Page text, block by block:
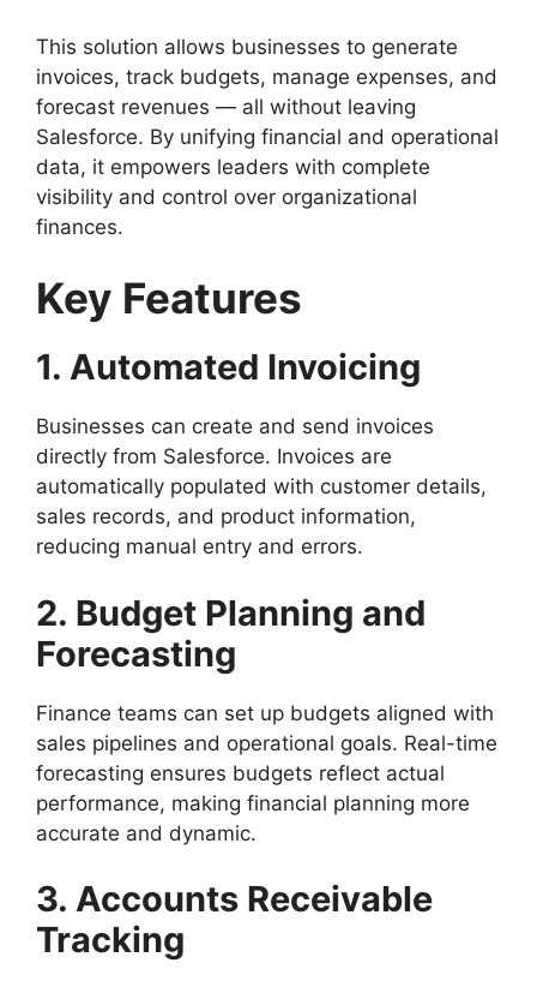
This solution allows businesses to generate
invoices, track budgets, manage expenses, and
forecast revenues — all without leaving
Salesforce. By unifying financial and operational
data, it empowers leaders with complete
visibility and control over organizational
finances.
Key Features
1. Automated Invoicing
Businesses can create and send invoices
directly from Salesforce. Invoices are
automatically populated with customer details,
sales records, and product information,
reducing manual entry and errors.
2. Budget Planning and
Forecasting
Finance teams can set up budgets aligned with
sales pipelines and operational goals. Real-time
forecasting ensures budgets reflect actual
performance, making financial planning more
accurate and dynamic.
3. Accounts Receivable
Tracking